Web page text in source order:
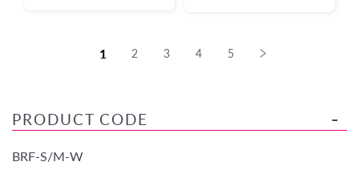
1 2 3 4 5
PRODUCT CODE
BRF-S/M-W